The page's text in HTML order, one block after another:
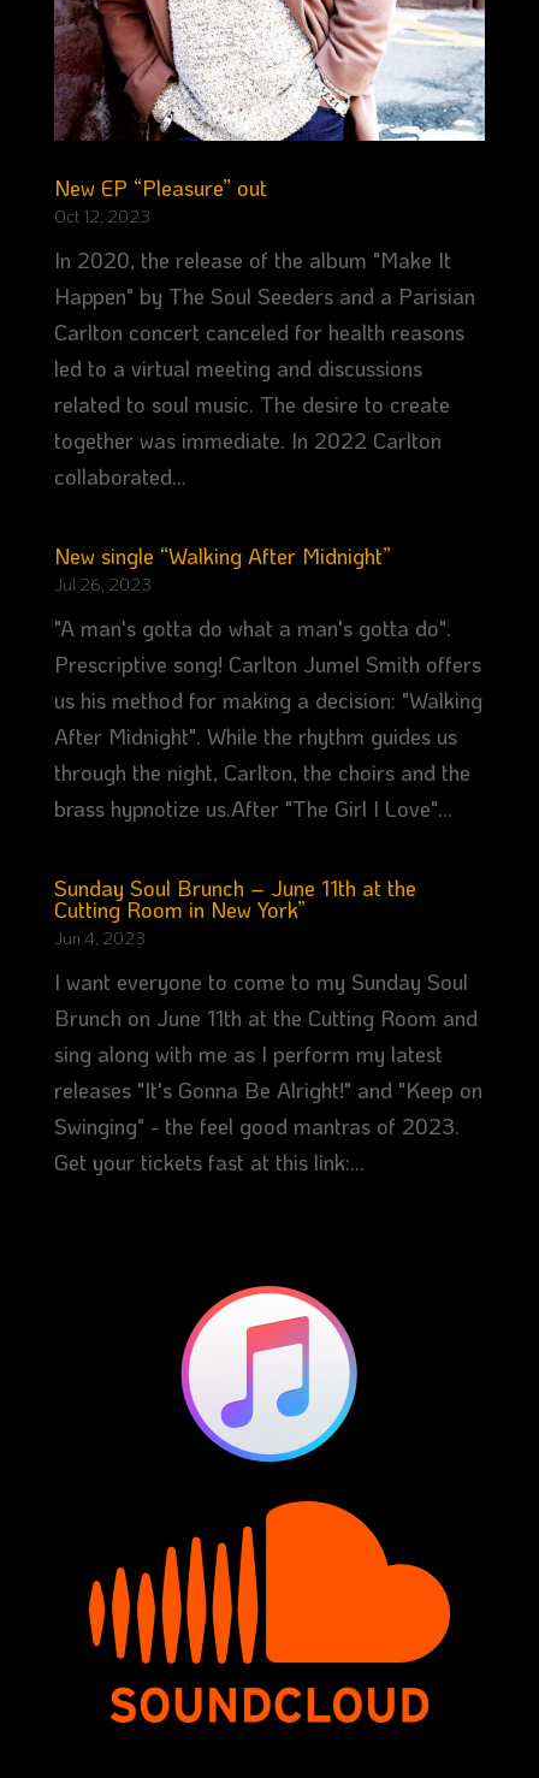
New EP “Pleasure” out
Oct 12, 2023
In 2020, the release of the album "Make It
Happen" by The Soul Seeders and a Parisian
Carlton concert canceled for health reasons
led to a virtual meeting and discussions
related to soul music. The desire to create
together was immediate. In 2022 Carlton
collaborated...
New single “Walking After Midnight”
Jul 26, 2023
"A man's gotta do what a man's gotta do".
Prescriptive song! Carlton Jumel Smith offers
us his method for making a decision: "Walking
After Midnight". While the rhythm guides us
through the night, Carlton, the choirs and the
brass hypnotize us.After "The Girl I Love"...
Sunday Soul Brunch – June 11th at the
Cutting Room in New York”
Jun 4, 2023
I want everyone to come to my Sunday Soul
Brunch on June 11th at the Cutting Room and
sing along with me as I perform my latest
releases "It's Gonna Be Alright!" and "Keep on
Swinging" - the feel good mantras of 2023.
Get your tickets fast at this link:...